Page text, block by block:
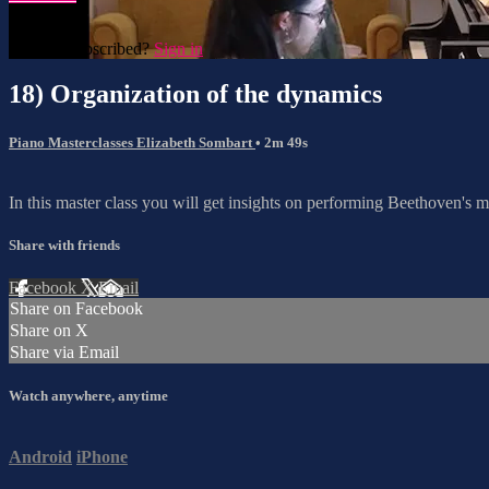
Already subscribed?Sign in
18) Organization of the dynamics
Piano Masterclasses Elizabeth Sombart • 2m 49s
In this master class you will get insights on performing Beethoven's
Share with friends
Facebook XEmail
Share on Facebook
Share on X
Share via Email
Watch anywhere, anytime
Android iPhone